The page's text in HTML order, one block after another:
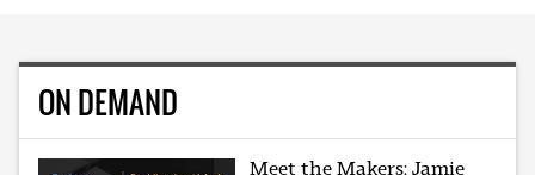
ON DEMAND
Meet the Makers: Jamie